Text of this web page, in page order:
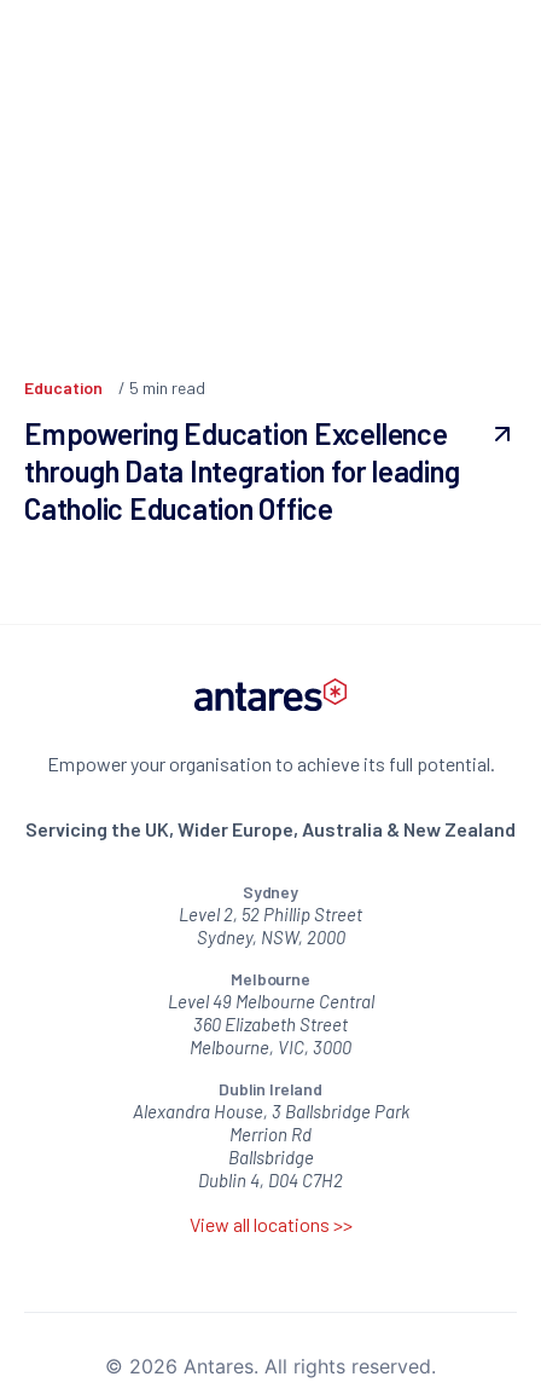
Education 5 min read
Empowering Education Excellence
through Data Integration for leading
Catholic Education Office
Empower your organisation to achieve its full potential.
Servicing the UK, Wider Europe, Australia & New Zealand
Sydney
Level 2, 52 Phillip Street
Sydney, NSW, 2000
Melbourne
Level 49 Melbourne Central
360 Elizabeth Street
Melbourne, VIC, 3000
Dublin Ireland
Alexandra House, 3 Ballsbridge Park
Merrion Rd
Ballsbridge
Dublin 4, D04 C7H2
View all locations >>
© 2026 Antares. All rights reserved.